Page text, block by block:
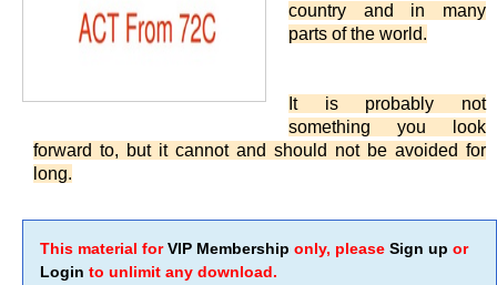
country and in many
parts of the world.
It is probably not
something you look
forward to, but it cannot and should not be avoided for
long.
This material forVIP Membership only, please Sign up or
Login to unlimit any download.